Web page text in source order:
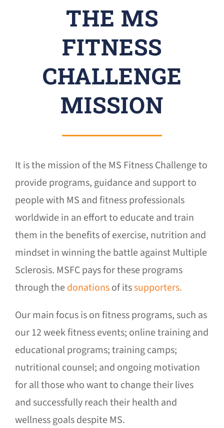
THE MS
FITNESS
CHALLENGE
MISSION
It is the mission of the MS Fitness Challenge to
provide programs, guidance and support to
people with MS and fitness professionals
worldwide in an effort to educate and train
them in the benefits of exercise, nutrition and
mindset in winning the battle against Multiple
Sclerosis. MSFC pays for these programs
through the donationsof itssupporters.
Our main focus is on fitness programs, such as
our 12 week fitness events; online training and
educational programs; training camps;
nutritional counsel; and ongoing motivation
for all those who want to change their lives
and successfully reach their health and
wellness goals despite MS.